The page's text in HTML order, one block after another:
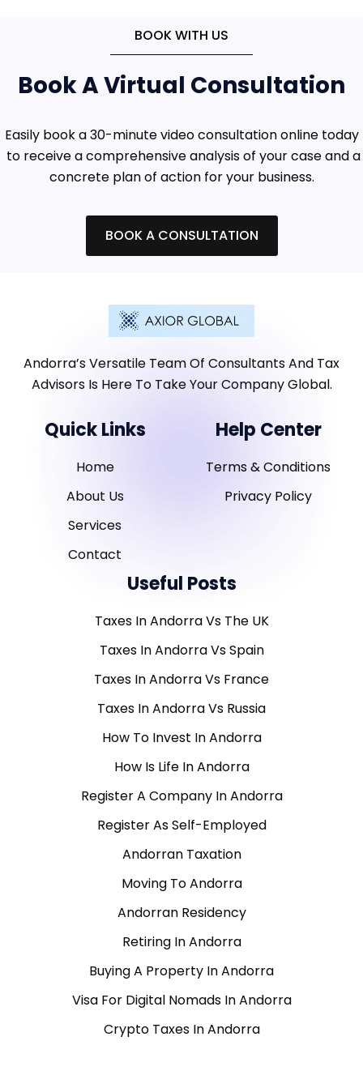
BOOK WITH US
Book A Virtual Consultation
Easily book a 30-minute video consultation online today
to receive a comprehensive analysis of your case and a
concrete plan of action for your business.
BOOK A CONSULTATION
Andorra’s Versatile Team Of Consultants And Tax
Advisors Is Here To Take Your Company Global.
Quick Links
Home
About Us
Services
Contact
Help Center
Terms & Conditions
Privacy Policy
Useful Posts
Taxes In Andorra Vs The UK
Taxes In Andorra Vs Spain
Taxes In Andorra Vs France
Taxes In Andorra Vs Russia
How To Invest In Andorra
How Is Life In Andorra
Register A Company In Andorra
Register As Self-Employed
Andorran Taxation
Moving To Andorra
Andorran Residency
Retiring In Andorra
Buying A Property In Andorra
Visa For Digital Nomads In Andorra
Crypto Taxes In Andorra